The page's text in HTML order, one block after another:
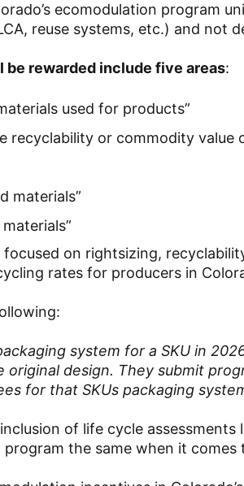
ecomodulation program
reuse systems, etc.) and not
be rewarded include five areas:
used for products”
recyclability or commodity value
materials”
on rightsizing,
rates for producers in
system for a SKU in
design. They submit
for that SKUs packaging
of life cycle assessments
the same when it comes